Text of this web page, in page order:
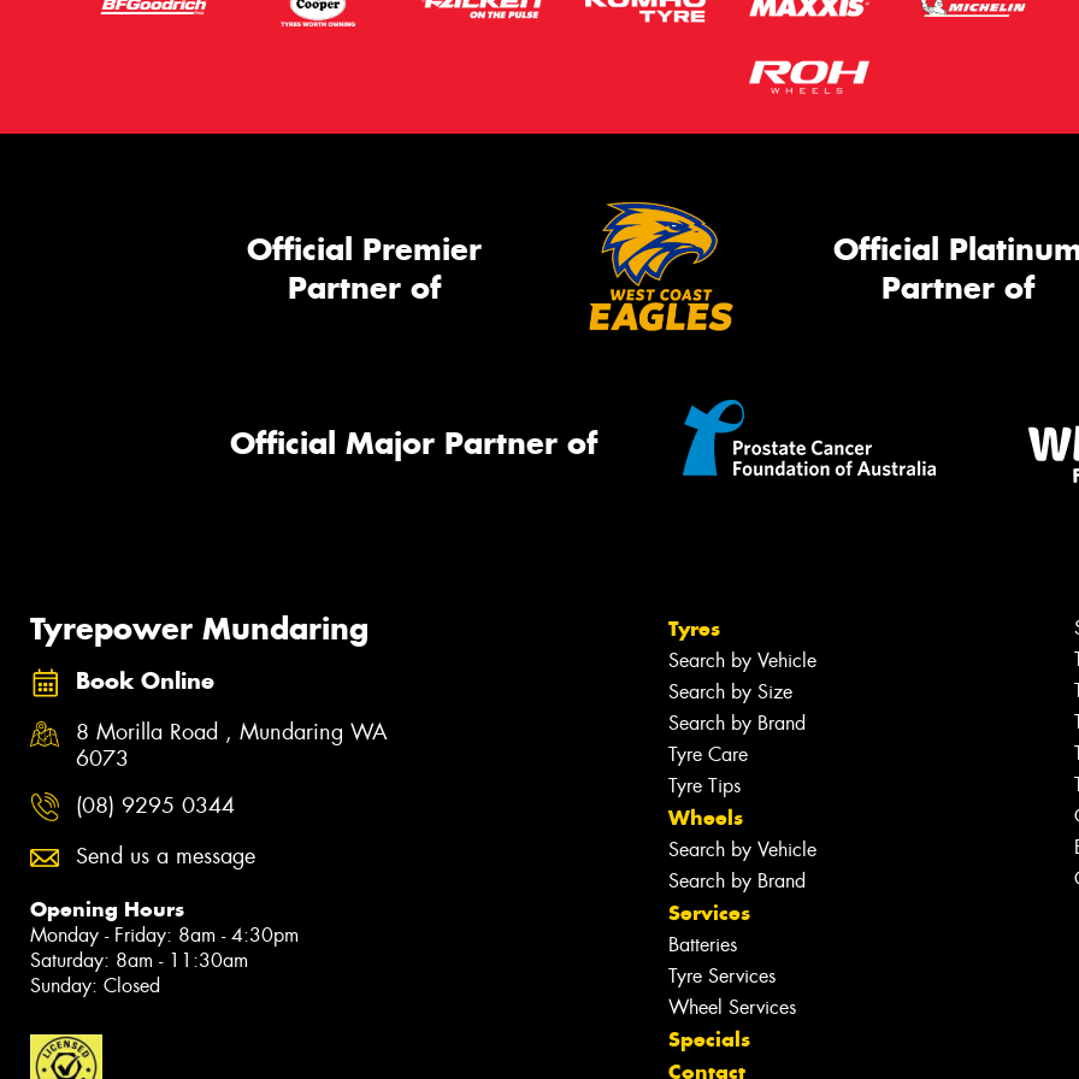
Official Premier
Partner of
Official
Partner of
Official Major Partner of
Tyrepower Mundaring
Book Online
8 Morilla Road , Mundaring WA
6073
(08) 9295 0344
Send us a message
Opening Hours
Monday - Friday: 8am - 4:30pm
Saturday: 8am - 11:30am
Sunday: Closed
Tyres
Search by Vehicle
Search by Size
Search by Brand
Tyre Care
Tyre Tips
Wheels
Search by Vehicle
Search by Brand
Services
Batteries
Tyre Services
Wheel Services
Specials
Contact